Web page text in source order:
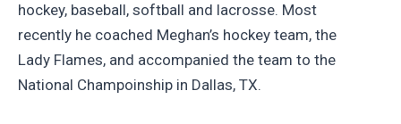
hockey, baseball, softball and lacrosse. Most
recently he coached Meghan’s hockey team, the
Lady Flames, and accompanied the team to the
National Champoinship in Dallas, TX.